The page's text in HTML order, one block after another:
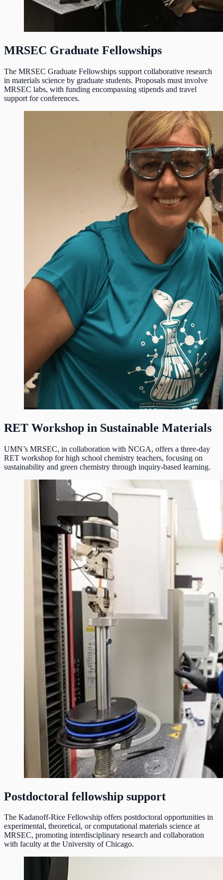
MRSEC Graduate Fellowships
The MRSEC Graduate Fellowships support collaborative research
in materials science by graduate students. Proposals must involve
MRSEC labs, with funding encompassing stipends and travel
support for conferences.
RET Workshop in Sustainable Materials
UMN’s MRSEC, in collaboration with NCGA, offers a three-day
RET workshop for high school chemistry teachers, focusing on
sustainability and green chemistry through inquiry-based learning.
Postdoctoral fellowship support
The Kadanoff-Rice Fellowship offers postdoctoral opportunities in
experimental, theoretical, or computational materials science at
MRSEC, promoting interdisciplinary research and collaboration
with faculty at the University of Chicago.